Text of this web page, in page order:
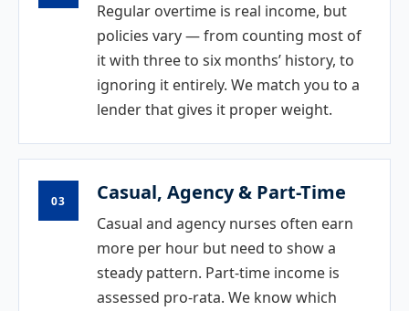
Regular overtime is real income, but
policies vary — from counting most of
it with three to six months’ history, to
ignoring it entirely. We match you to a
lender that gives it proper weight.
03 Casual, Agency & Part-Time
Casual and agency nurses often earn
more per hour but need to show a
steady pattern. Part-time income is
assessed pro-rata. We know which